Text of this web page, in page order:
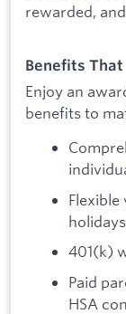
rewarded,
Benefits
Enjoy an
benefits to
holidays
401(k)
Paid
HSA